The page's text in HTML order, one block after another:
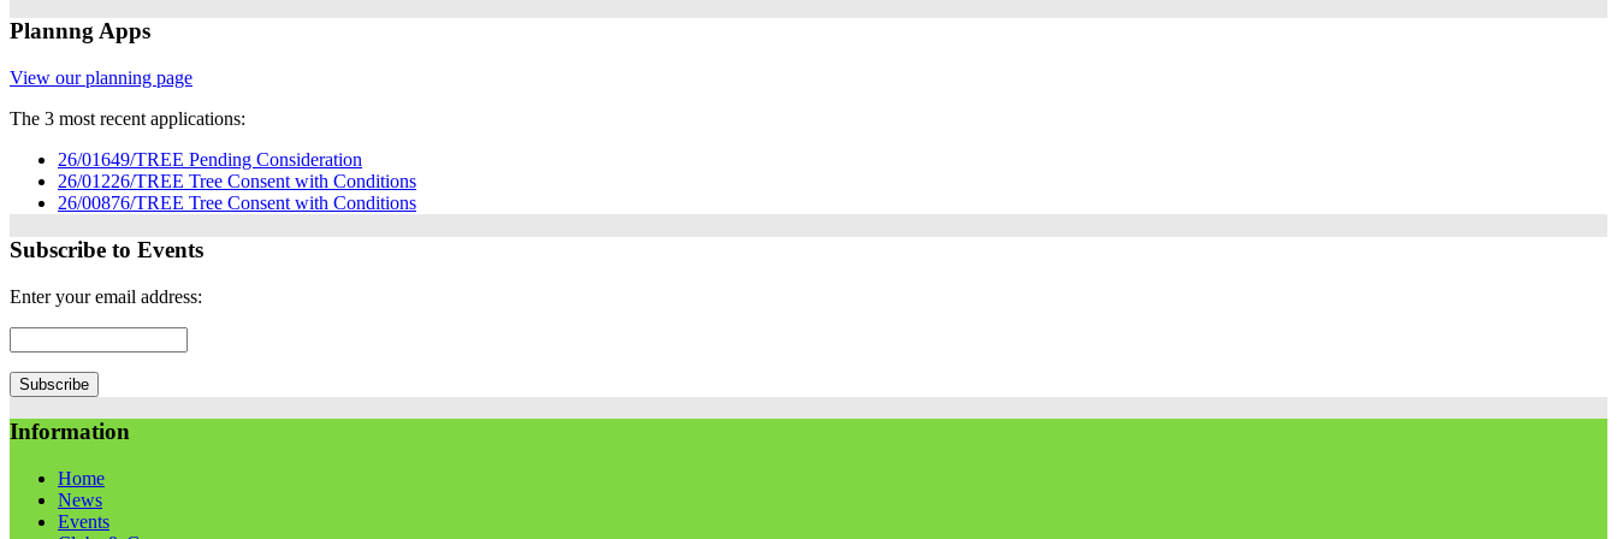
Plannng Apps
View our planning page
The 3 most recent applications:
26/01649/TREE Pending Consideration
26/01226/TREE Tree Consent with Conditions
26/00876/TREE Tree Consent with Conditions
Subscribe to Events
Enter your email address:
Information
Home
News
Events